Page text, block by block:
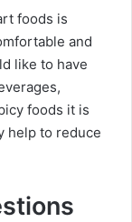
foods is
and
like to have
foods it is
help to reduce